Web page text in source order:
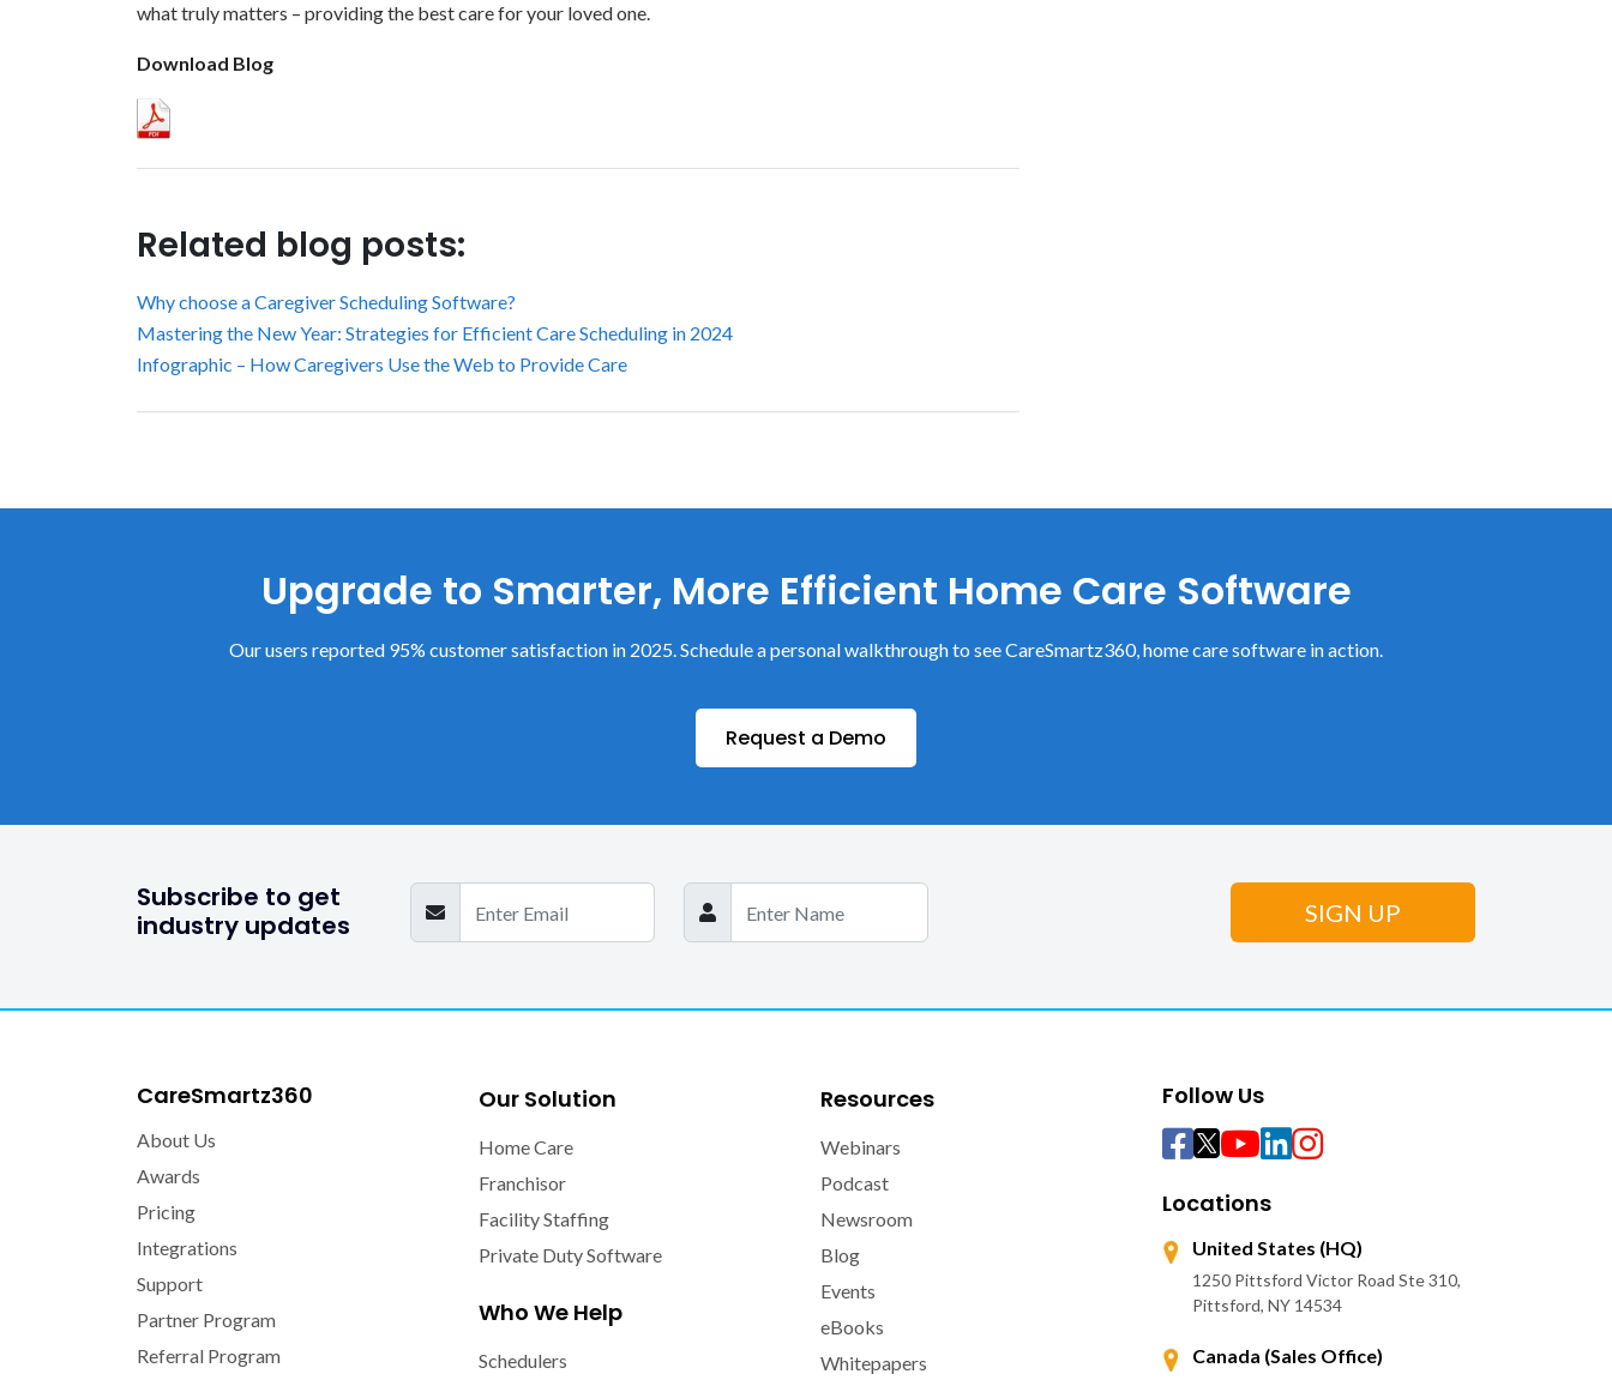
what truly matters – providing the best care for your loved one.
Download Blog
Related blog posts:
Why choose a Caregiver Scheduling Software?
Mastering the New Year: Strategies for Efficient Care Scheduling in 2024
Infographic – How Caregivers Use the Web to Provide Care
Upgrade to Smarter, More Efficient Home Care Software
Our users reported 95% customer satisfaction in 2025. Schedule a personal walkthrough to see CareSmartz360, home care software in action.
Request a Demo
Subscribe to get
industry updates
CareSmartz360
About Us
Awards
Pricing
Integrations
Support
Partner Program
Referral Program
Our Solution
Home Care
Franchisor
Facility Staffing
Private Duty Software
Who We Help
Schedulers
Resources
Webinars
Podcast
Newsroom
Blog
Events
eBooks
Whitepapers
Follow Us
Locations
United States (HQ)
1250 Pittsford Victor Road Ste 310,
Pittsford, NY 14534
Canada (Sales Office)